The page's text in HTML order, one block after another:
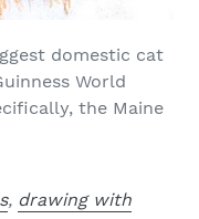
domestic cat
World
the Maine
, drawing with